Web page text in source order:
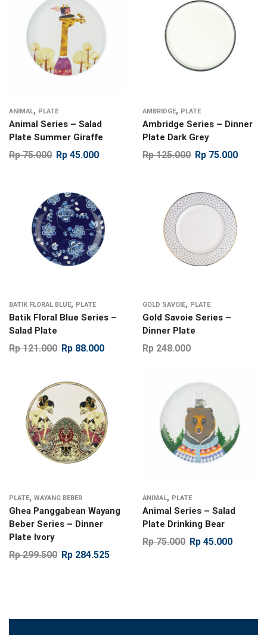
ANIMAL, PLATE
Animal Series – Salad
Plate Summer Giraffe
Rp75.000 Rp 45.000
AMBRIDGE, PLATE
Ambridge Series – Dinner
Plate Dark Grey
Rp125.000 Rp 75.000
BATIK FLORAL BLUE, PLATE
Batik Floral Blue Series –
Salad Plate
Rp121.000 Rp 88.000
GOLD SAVOIE, PLATE
Gold Savoie Series –
Dinner Plate
Rp 248.000
PLATE, WAYANG BEBER
Ghea Panggabean Wayang
Beber Series – Dinner
Plate Ivory
Rp299.500 Rp 284.525
ANIMAL, PLATE
Animal Series – Salad
Plate Drinking Bear
Rp75.000 Rp 45.000